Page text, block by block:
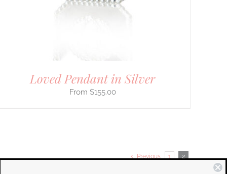
Loved Pendant in Silver
$155.00
Previous 1 2